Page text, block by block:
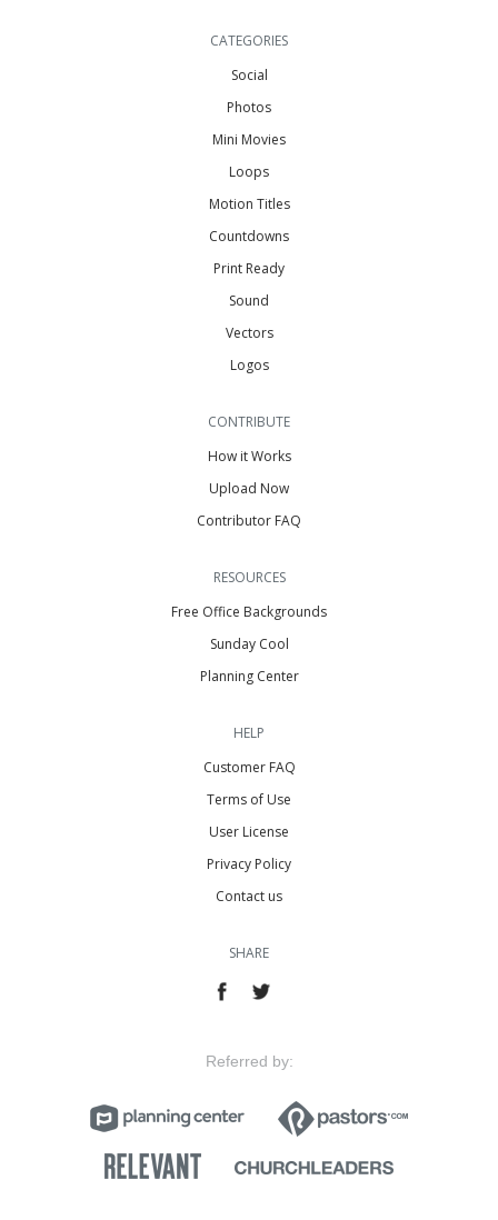
CATEGORIES
Social
Photos
Mini Movies
Loops
Motion Titles
Countdowns
Print Ready
Sound
Vectors
Logos
CONTRIBUTE
How it Works
Upload Now
Contributor FAQ
RESOURCES
Free Office Backgrounds
Sunday Cool
Planning Center
HELP
Customer FAQ
Terms of Use
User License
Privacy Policy
Contact us
SHARE
Referred by: